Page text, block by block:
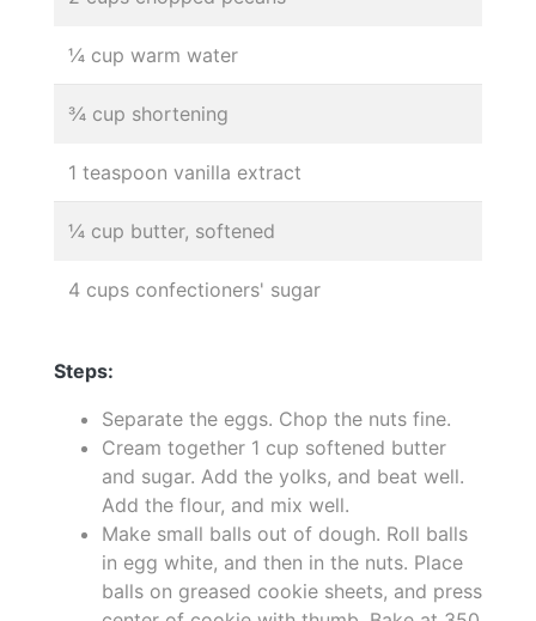
¼ cup warm water
¾ cup shortening
1 teaspoon vanilla extract
¼ cup butter, softened
4 cups confectioners' sugar
Steps:
Separate the eggs. Chop the nuts fine.
Cream together 1 cup softened butter
and sugar. Add the yolks, and beat well.
Add the flour, and mix well.
Make small balls out of dough. Roll balls
in egg white, and then in the nuts. Place
balls on greased cookie sheets, and press